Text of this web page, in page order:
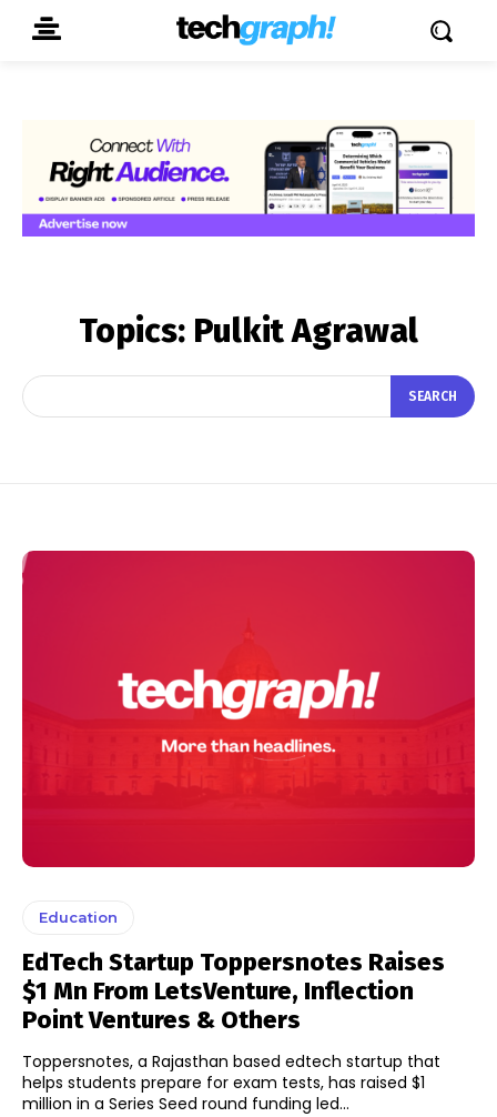
Topics: Pulkit Agrawal
SEARCH
Education
EdTech Startup Toppersnotes Raises
$1 Mn From LetsVenture, Inflection
Point Ventures & Others
Toppersnotes, a Rajasthan based edtech startup that
helps students prepare for exam tests, has raised $1
million in a Series Seed round funding led...